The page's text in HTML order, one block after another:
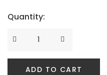
Quantity:
ADD TO CART